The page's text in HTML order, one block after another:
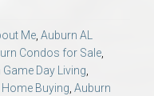
Me, Auburn AL
Condos for Sale,
Day Living,
Buying, Auburn